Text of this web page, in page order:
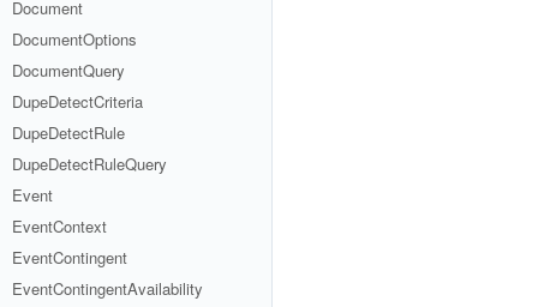
Document
DocumentOptions
DocumentQuery
DupeDetectCriteria
DupeDetectRule
DupeDetectRuleQuery
Event
EventContext
EventContingent
EventContingentAvailability